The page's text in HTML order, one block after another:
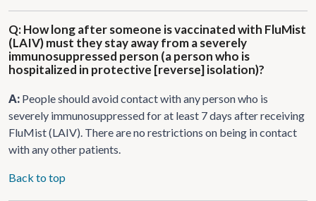
Q: How long after someone is vaccinated with FluMist
(LAIV) must they stay away from a severely
immunosuppressed person (a person who is
hospitalized in protective [reverse] isolation)?
A: People should avoid contact with any person who is
severely immunosuppressed for at least 7 days after receiving
FluMist (LAIV). There are no restrictions on being in contact
with any other patients.
Back to top